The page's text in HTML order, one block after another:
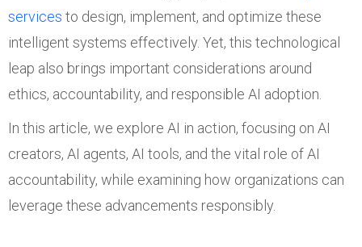
services to design, implement, and optimize these
intelligent systems effectively. Yet, this technological
leap also brings important considerations around
ethics, accountability, and responsible AI adoption.
In this article, we explore AI in action, focusing on AI
creators, AI agents, AI tools, and the vital role of AI
accountability, while examining how organizations can
leverage these advancements responsibly.